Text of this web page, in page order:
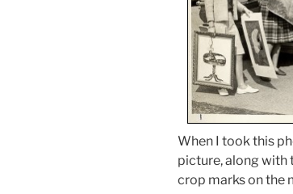
When I took this
picture, along with
crop marks on the